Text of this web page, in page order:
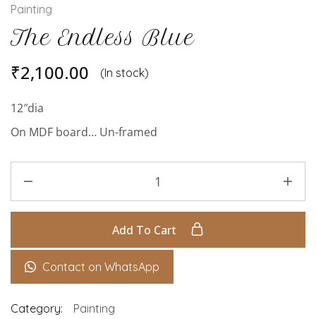
Painting
The Endless Blue
₹2,100.00 (In stock)
12″dia
On MDF board… Un-framed
Add To Cart
Contact on WhatsApp
Category: Painting